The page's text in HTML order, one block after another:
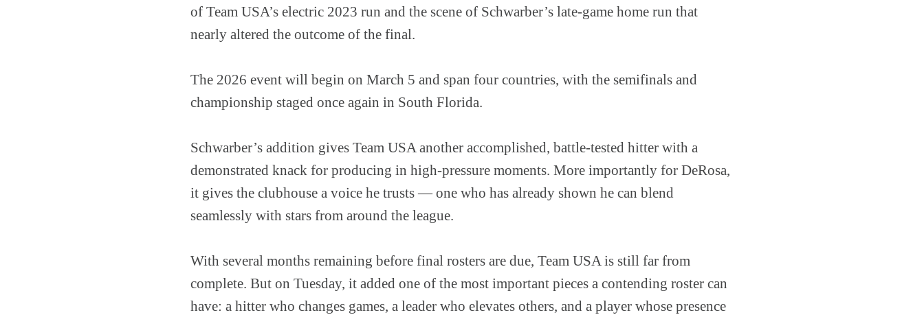
of Team USA’s electric 2023 run and the scene of Schwarber’s late-game home run that
nearly altered the outcome of the final.
The 2026 event will begin on March 5 and span four countries, with the semifinals and
championship staged once again in South Florida.
Schwarber’s addition gives Team USA another accomplished, battle-tested hitter with a
demonstrated knack for producing in high-pressure moments. More importantly for DeRosa,
it gives the clubhouse a voice he trusts — one who has already shown he can blend
seamlessly with stars from around the league.
With several months remaining before final rosters are due, Team USA is still far from
complete. But on Tuesday, it added one of the most important pieces a contending roster can
have: a hitter who changes games, a leader who elevates others, and a player whose presence